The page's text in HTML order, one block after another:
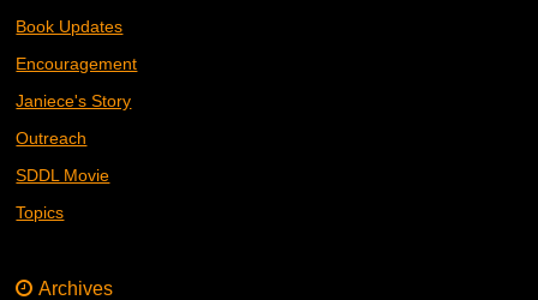
Book Updates
Encouragement
Janiece's Story
Outreach
SDDL Movie
Topics
Archives